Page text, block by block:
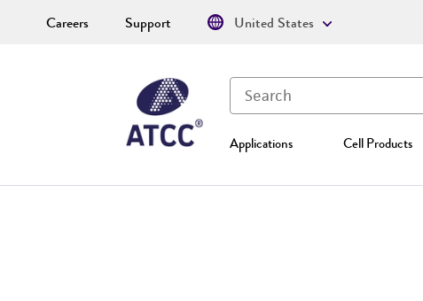
Applications Cell Products
Careers Support United States